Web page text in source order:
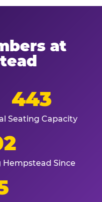
at
443
Seating Capacity
Since